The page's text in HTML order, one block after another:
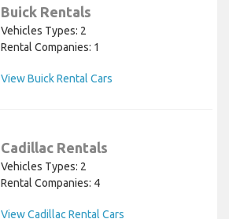
Buick Rentals
Vehicles Types: 2
Rental Companies: 1
View Buick Rental Cars
Cadillac Rentals
Vehicles Types: 2
Rental Companies: 4
View Cadillac Rental Cars